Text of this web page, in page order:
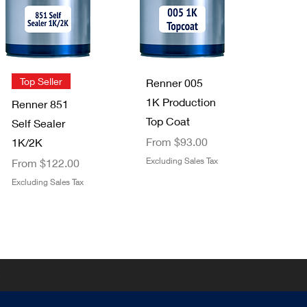
Staining Pads
2 pack
Price
$3.49
FFS Exterior
Clear Top
Coat 1K/2K
Excluding Sales Tax
Quick View
Top Seller
Renner 851
Self Sealer
1K/2K
From $122.00
Sale Price
Excluding Sales Tax
Quick View
Renner 005
1K Production
Top Coat
From $93.00
Sale Price
Excluding Sales Tax